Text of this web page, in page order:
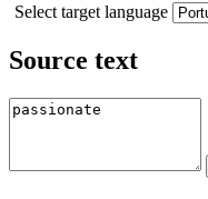
Select target language
Source text